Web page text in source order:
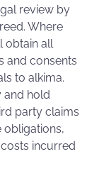
review by
Where
obtain all
and consents
to alkima.
and hold
party claims
obligations,
incurred